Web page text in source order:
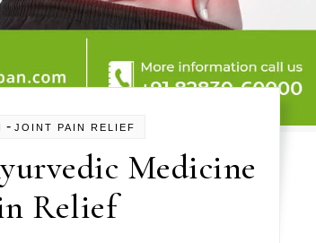
-JOINT PAIN RELIEF
Medicine
Relief